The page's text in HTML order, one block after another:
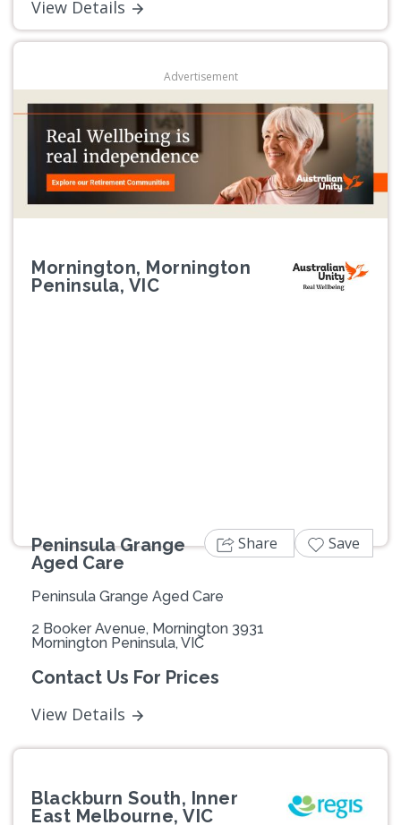
View Details
Advertisement
Mornington, Mornington
Peninsula, VIC
Peninsula Grange
Aged Care
Peninsula Grange Aged Care
2 Booker Avenue, Mornington 3931
Mornington Peninsula, VIC
Contact Us For Prices
View Details
Share Save
Blackburn South, Inner
East Melbourne, VIC